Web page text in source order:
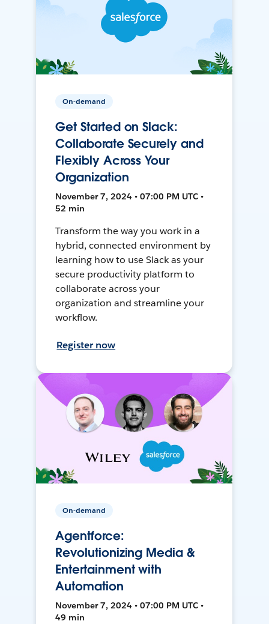
On-demand
Get Started on Slack:
Collaborate Securely and
Flexibly Across Your
Organization
November 7, 2024 • 07:00 PM UTC •
52 min
Transform the way you work in a
hybrid, connected environment by
learning how to use Slack as your
secure productivity platform to
collaborate across your
organization and streamline your
workflow.
Register now
On-demand
Agentforce:
Revolutionizing Media &
Entertainment with
Automation
November 7, 2024 • 07:00 PM UTC •
49 min